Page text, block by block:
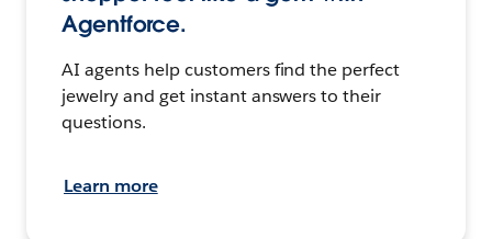
Agentforce.
AI agents help customers find the perfect
jewelry and get instant answers to their
questions.
Learn more